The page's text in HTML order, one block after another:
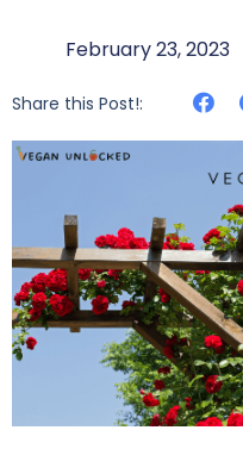
February 23, 2023
Share this Post!: